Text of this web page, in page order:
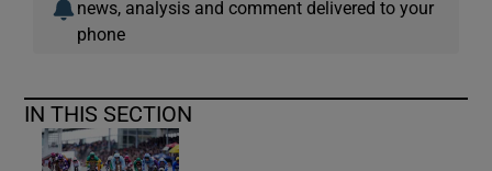
news, analysis and comment delivered to your
phone
IN THIS SECTION